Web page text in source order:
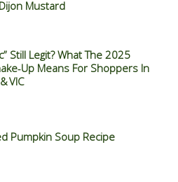
Mustard
Still Legit? What The 2025
Means For Shoppers In
VIC
Pumpkin Soup Recipe